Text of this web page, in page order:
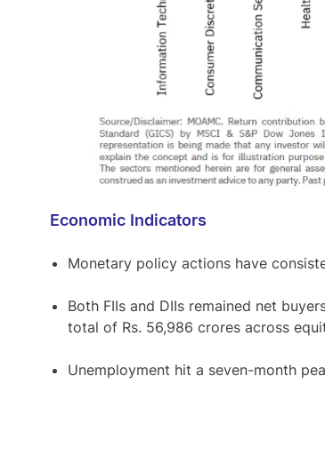
Economic Indicators
Monetary policy actions have
Both FIIs and DIIs remained net
total of Rs. 56,986 crores across
Unemployment hit a seven-month